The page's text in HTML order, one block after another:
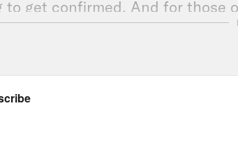
to get confirmed. And for those
that you do as a teenager
myself or declare any
homophobic and in fact,
walked away from the faith. And
had the same relationship with